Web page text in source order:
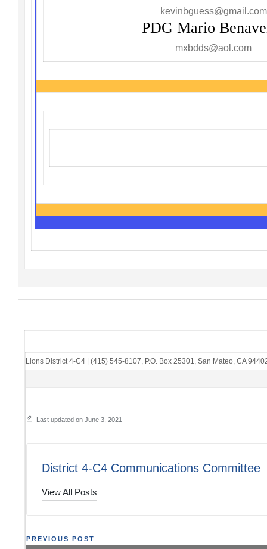
kevinbguess@gmail.com
PDG Mario
mxbdds@aol.com
Lions District 4-C4 | (415) 545-8107 P.O. Box 25301 San Mateo, CA
Last updated on June 3, 2021
District 4-C4 Communications Committee
View All Posts
Post
PREVIOUS POST